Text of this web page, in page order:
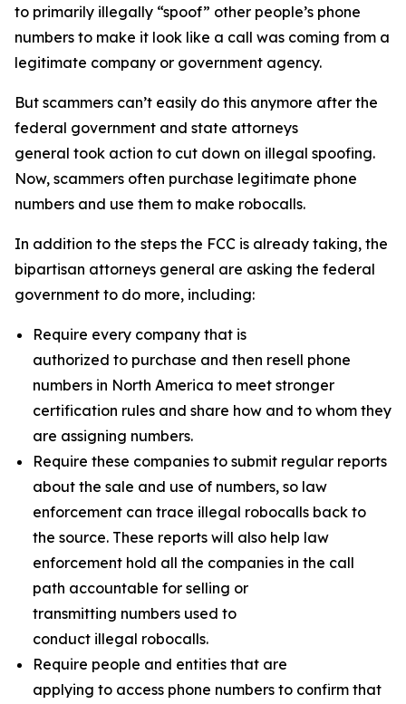
to primarily illegally “spoof” other people’s phone
numbers to make it look like a call was coming from a
legitimate company or government agency.
But scammers can’t easily do this anymore after the
federal government and state attorneys
general took action to cut down on illegal spoofing.
Now, scammers often purchase legitimate phone
numbers and use them to make robocalls.
In addition to the steps the FCC is already taking, the
bipartisan attorneys general are asking the federal
government to do more, including:
Require every company that is
authorized to purchase and then resell phone
numbers in North America to meet stronger
certification rules and share how and to whom they
are assigning numbers.
Require these companies to submit regular reports
about the sale and use of numbers, so law
enforcement can trace illegal robocalls back to
the source. These reports will also help law
enforcement hold all the companies in the call
path accountable for selling or
transmitting numbers used to
conduct illegal robocalls.
Require people and entities that are
applying to access phone numbers to confirm that